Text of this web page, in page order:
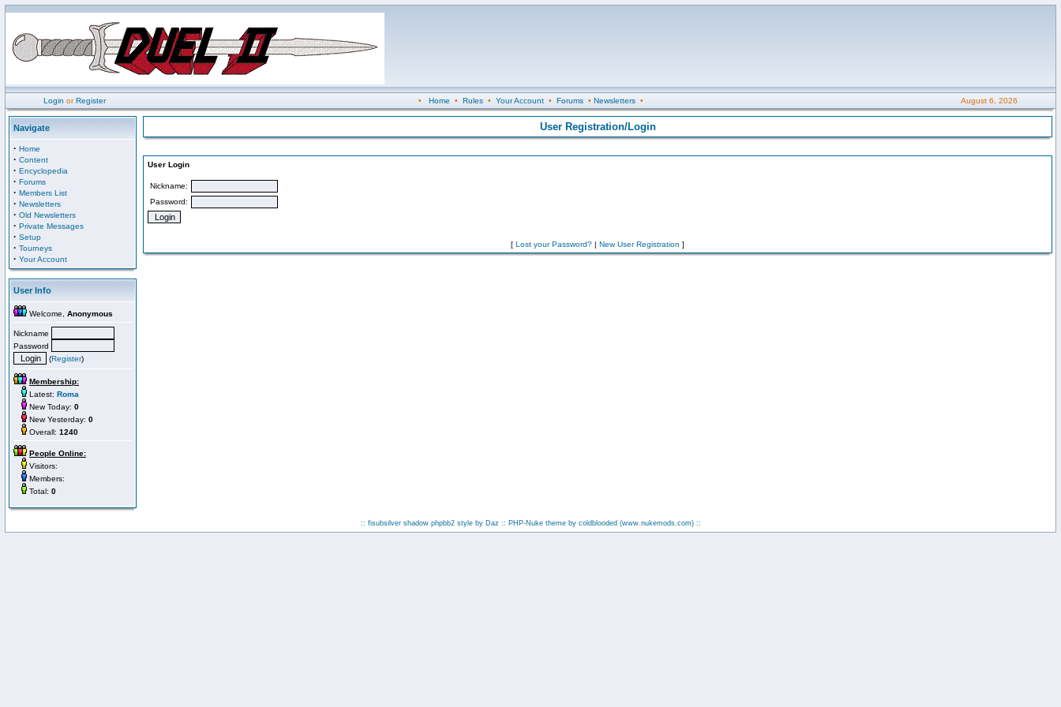
Login orRegister • Home • Rules• Your Account• Forums• Newsletters• August 6, 2026
Navigate
· Home
· Content
· Encyclopedia
· Forums
· Members List
· Newsletters
· Old Newsletters
· Private Messages
· Setup
· Tourneys
· Your Account
User Info
Welcome, Anonymous
Nickname
Password
(Register)
Membership:
Latest: Roma
New Today: 0
New Yesterday: 0
Overall: 1240
People Online:
Visitors:
Members:
Total: 0
User Registration/Login
User Login
Nickname:
Password:
[ Lost your Password? | New User Registration ]
:: fisubsilver shadow phpbb2 style by Daz :: PHP-Nuke theme by coldblooded (www.nukemods.com)::